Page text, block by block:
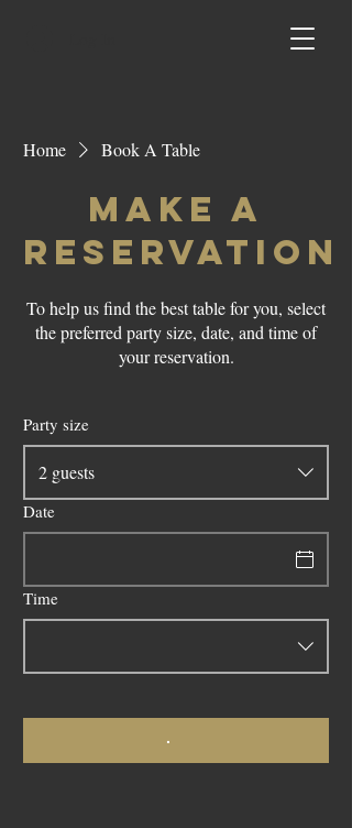
Home Book A Table
Make a
reservation
To help us find the best table for you, select
the preferred party size, date, and time of
your reservation.
Party size
2 guests
Date
Time